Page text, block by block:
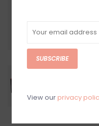
SUBSCRIBE
View our privacy